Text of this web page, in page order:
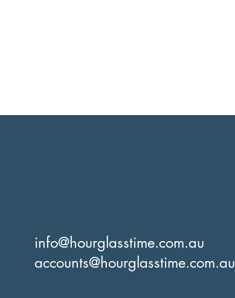
info@hourglasstime.com.au
accounts@hourglasstime.com.au